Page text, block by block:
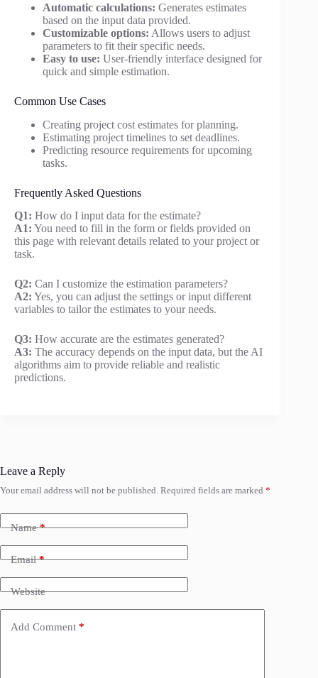
Automatic calculations: Generates estimates
based on the input data provided.
Customizable options: Allows users to adjust
parameters to fit their specific needs.
Easy to use: User-friendly interface designed for
quick and simple estimation.
Common Use Cases
Creating project cost estimates for planning.
Estimating project timelines to set deadlines.
Predicting resource requirements for upcoming
tasks.
Frequently Asked Questions
Q1: How do I input data for the estimate?
A1: You need to fill in the form or fields provided on
this page with relevant details related to your project or
task.
Q2: Can I customize the estimation parameters?
A2: Yes, you can adjust the settings or input different
variables to tailor the estimates to your needs.
Q3: How accurate are the estimates generated?
A3: The accuracy depends on the input data, but the AI
algorithms aim to provide reliable and realistic
predictions.
Leave a Reply
Your email address will not be published. Required fields are marked *
Name*
Email*
Website
Add Comment *